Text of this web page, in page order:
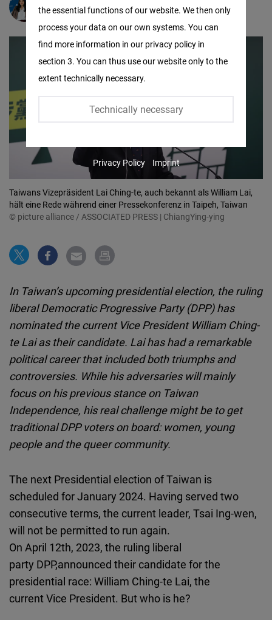
Yu-Fen Lai
Taiwans Vizepräsident Lai Ching-te, auch bekannt als William Lai,
hält eine Rede während einer Pressekonferenz in Taipeh, Taiwan
© picture alliance / ASSOCIATED PRESS | ChiangYing-ying
In Taiwan’s upcoming presidential election, the ruling
liberal Democratic Progressive Party (DPP) has
nominated the current Vice President William Ching-
te Lai as their candidate. Lai has had a remarkable
political career that included both triumphs and
controversies. While his adversaries will mainly
focus on his previous stance on Taiwan
Independence, his real challenge might be to get
traditional DPP voters on board: women, young
people and the queer community.
The next Presidential election of Taiwan is
scheduled for January 2024. Having served two
consecutive terms, the current leader, Tsai Ing-wen,
will not be permitted to run again.
On April 12th, 2023, the ruling liberal
party DPP,announced their candidate for the
presidential race: William Ching-te Lai, the
current Vice President. But who is he?
the essential functions of our website. We then only
process your data on our own systems. You can
find more information in our privacy policy in
section 3. You can thus use our website only to the
extent technically necessary.
Technically necessary
Facebook
Embed
Twitter
Embed
Youtube
Embed
Google
Embed
Cloudinary
Flickr
Embed
Newsletter2go
Embed
Podigee
Embed
D.Vinci
Embed
Typeform
Embed
Privacy Policy Imprint